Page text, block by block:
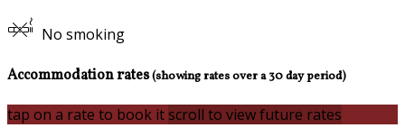
No smoking
Accommodation rates(showing rates over a 30 day period)
tap on a rate to book itscroll to view future rates